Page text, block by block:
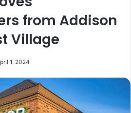
from Addison
Village
1, 2024